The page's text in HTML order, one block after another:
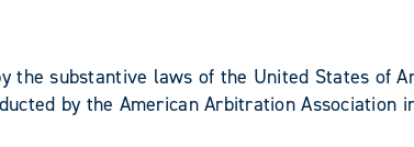
the substantive laws of the United States of
by the American Arbitration Association